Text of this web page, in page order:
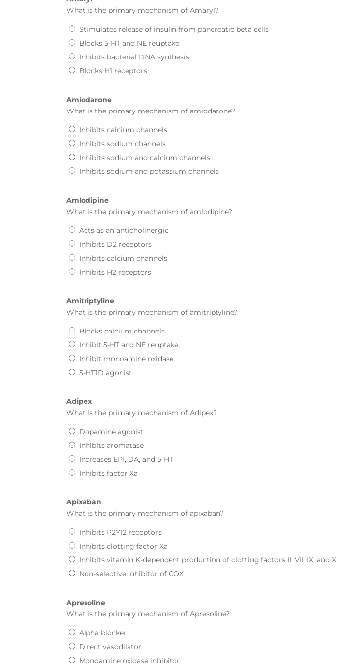
What is the primary mechanism ofAmaryl?
Stimulates release of insulin from pancreatic beta cells
Blocks 5-HT and NE reuptake
Inhibits bacterial DNA synthesis
Blocks H1 receptors
Amiodarone
What is the primary mechanism ofamiodarone?
Inhibits calcium channels
Inhibits sodium channels
Inhibits sodium and calcium channels
Inhibits sodium and potassium channels
Amlodipine
What is the primary mechanism ofamlodipine?
Acts as an anticholinergic
Inhibits D2 receptors
Inhibits calcium channels
Inhibits H2 receptors
Amitriptyline
What is the primary mechanism ofamitriptyline?
Blocks calcium channels
Inhibit 5-HT and NE reuptake
Inhibit monoamine oxidase
5-HT1D agonist
Adipex
What is the primary mechanism ofAdipex?
Dopamine agonist
Inhibits aromatase
Increases EPI, DA, and 5-HT
Inhibits factor Xa
Apixaban
What is the primary mechanism ofapixaban?
Inhibits P2Y12 receptors
Inhibits clotting factor Xa
Inhibits vitamin K-dependent production of clotting factors II, VII, IX, and X
Non-selective inhibitor of COX
Apresoline
What is the primary mechanism ofApresoline?
Alpha blocker
Direct vasodilator
Monoamine oxidase inhibitor